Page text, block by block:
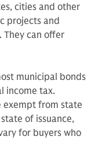
cities and other
projects and
They can offer
municipal bonds
income tax.
exempt from state
of issuance,
for buyers who